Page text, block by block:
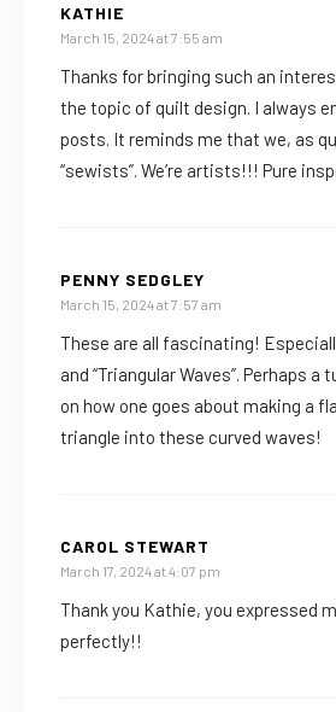
KATHIE
March 15, 2024 at 7:55 am
Thanks for bringing such an
the topic of quilt design. I always
posts. It reminds me that we, as
“sewists”. We’re artists!!! Pure
PENNY SEDGLEY
March 15, 2024 at 7:57 am
These are all fascinating!
and “Triangular Waves”. Perhaps a
on how one goes about making a
triangle into these curved waves!
CAROL STEWART
March 17, 2024 at 4:07 pm
Thank you Kathie, you expressed
perfectly!!